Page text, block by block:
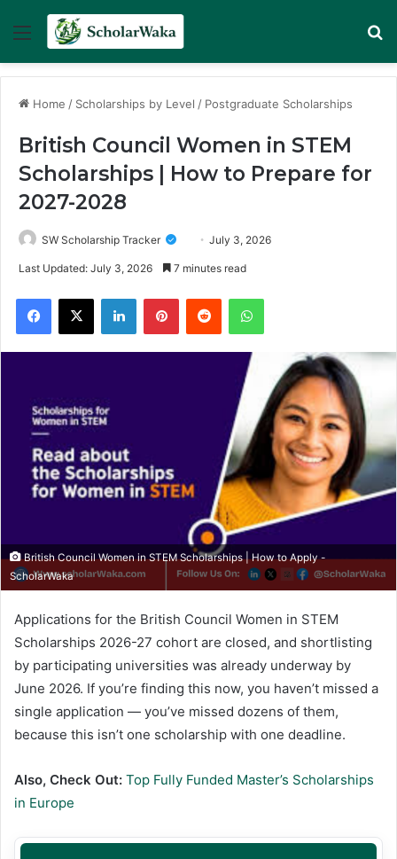
Menu
Home / Scholarships by Level / Postgraduate Scholarships
British Council Women in STEM
Scholarships | How to Prepare for
2027-2028
SW Scholarship Tracker July 3, 2026
Last Updated: July 3, 2026 7 minutes read
Facebook
X LinkedInPinterestReddit WhatsApp
British Council Women in STEM Scholarships | How to Apply -
ScholarWaka
Applications for the British Council Women in STEM
Scholarships 2026-27 cohort are closed, and shortlisting
by participating universities was already underway by
June 2026. If you’re finding this now, you haven’t missed a
single application — you’ve missed dozens of them,
because this isn’t one scholarship with one deadline.
Also, Check Out: Top Fully Funded Master’s Scholarships
in Europe